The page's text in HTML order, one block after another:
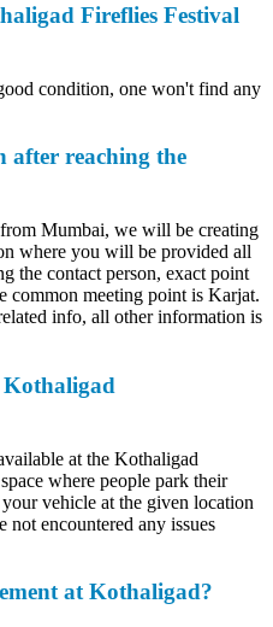
Fireflies Festival
condition, one won't find any
reaching the
Mumbai, we will be creating
where you will be provided all
contact person, exact point
meeting point is Karjat.
info, all other information is
at the Kothaligad
where people park their
vehicle at the given location
encountered any issues
at Kothaligad?